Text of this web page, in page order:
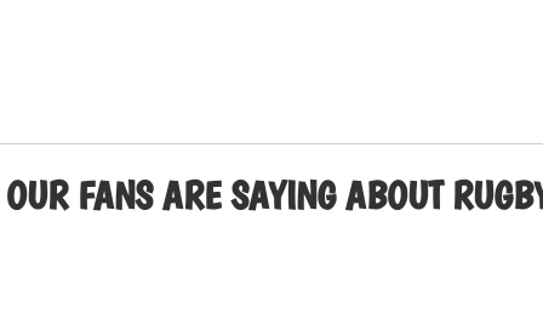
FANS ARE SAYING ABOUT